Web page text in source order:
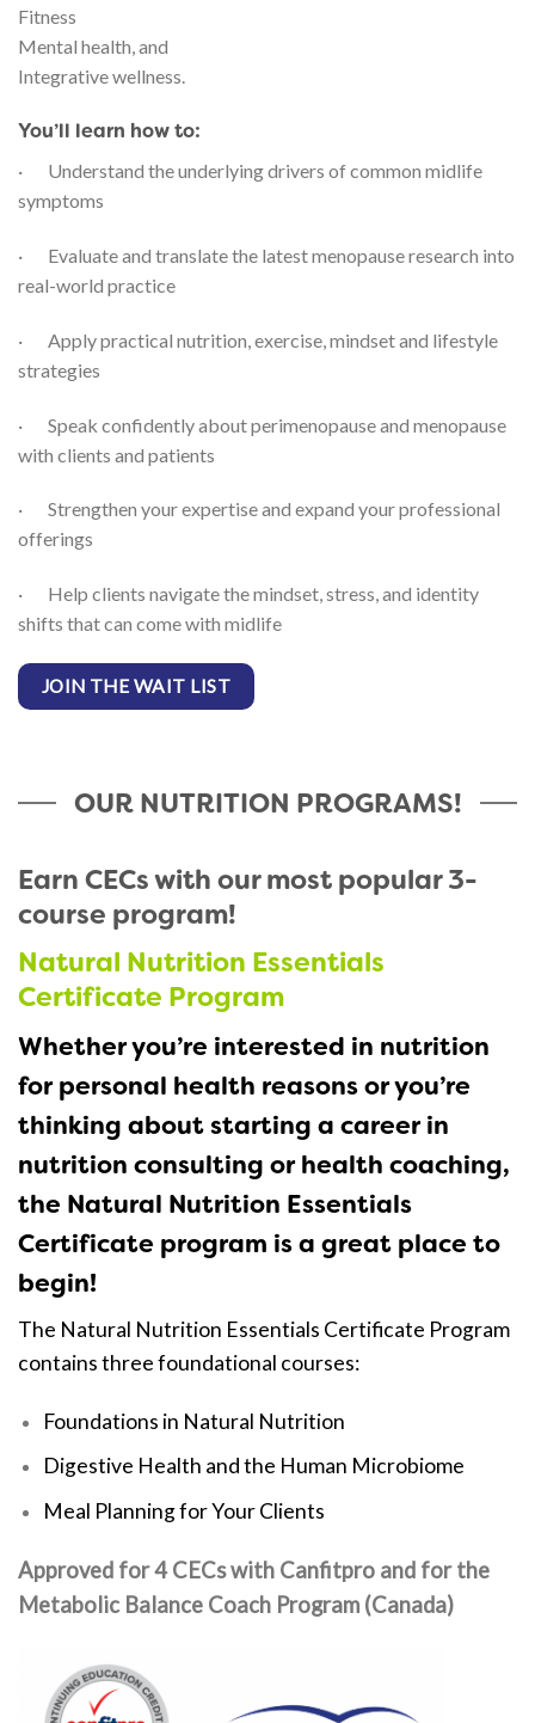
Fitness
Mental health, and
Integrative wellness.
You’ll learn how to:
· Understand the underlying drivers of common midlife
symptoms
· Evaluate and translate the latest menopause research into
real-world practice
· Apply practical nutrition, exercise, mindset and lifestyle
strategies
· Speak confidently about perimenopause and menopause
with clients and patients
· Strengthen your expertise and expand your professional
offerings
· Help clients navigate the mindset, stress, and identity
shifts that can come with midlife
JOIN THE WAIT LIST
OUR NUTRITION PROGRAMS!
Earn CECs with our most popular 3-
course program!
Natural Nutrition Essentials
Certificate Program
Whether you’re interested in nutrition
for personal health reasons or you’re
thinking about starting a career in
nutrition consulting or health coaching,
the Natural Nutrition Essentials
Certificate program is a great place to
begin!
The Natural Nutrition Essentials Certificate Program
contains three foundational courses:
Foundations in Natural Nutrition
Digestive Health and the Human Microbiome
Meal Planning for Your Clients
Approved for 4 CECs with Canfitpro and for the
Metabolic Balance Coach Program (Canada)